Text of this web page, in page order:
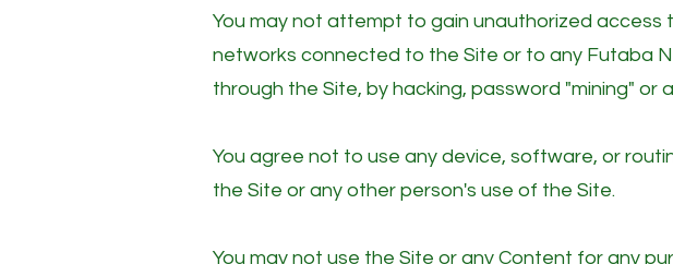
You may not attempt to gain unauthorized
networks connected to the Site or to any Futaba
through the Site, by hacking, password "mining" or
You agree not to use any device, software, or
the Site or any other person's use of the Site.
You may not use the Site or any Content for any